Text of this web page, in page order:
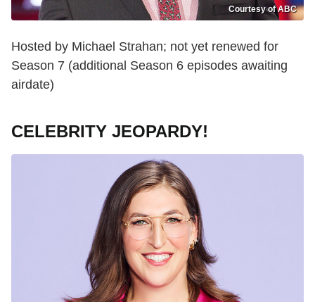
Courtesy of ABC
Hosted by Michael Strahan; not yet renewed for
Season 7 (additional Season 6 episodes awaiting
airdate)
CELEBRITY JEOPARDY!